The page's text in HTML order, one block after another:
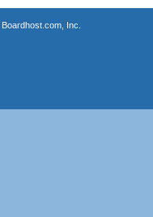
Boardhost.com, Inc.